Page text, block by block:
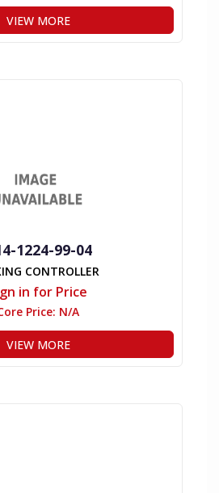
VIEW MORE
1224-99-04
CONTROLLER
in for Price
Price: N/A
VIEW MORE